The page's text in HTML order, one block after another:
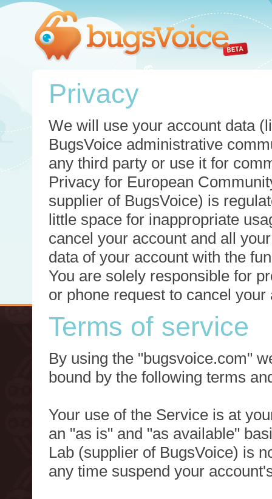
Privacy
We will use your account data
BugsVoice administrative
any third party or use it for
Privacy for European
supplier of BugsVoice) is
little space for inappropriate
cancel your account and all
data of your account with the
You are solely responsible for
or phone request to cancel
Terms of service
By using the "bugsvoice.com"
bound by the following terms
Your use of the Service is at
an "as is" and "as available"
Lab (supplier of BugsVoice) is
any time suspend your